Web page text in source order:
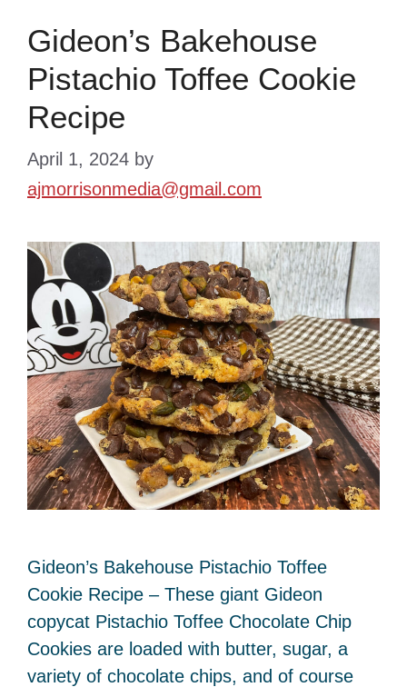
Gideon’s Bakehouse
Pistachio Toffee Cookie
Recipe
April 1, 2024 by
ajmorrisonmedia@gmail.com
Gideon’s Bakehouse Pistachio Toffee
Cookie Recipe – These giant Gideon
copycat Pistachio Toffee Chocolate Chip
Cookies are loaded with butter, sugar, a
variety of chocolate chips, and of course